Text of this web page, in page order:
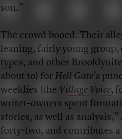
son.”
The crowd booed. Their
leaning, fairly young
types, and other
about to) forHell Gate’s
weeklies (theVillage Voice,
writer-owners spent
stories, as well as analysis,”
forty-two, and contributes